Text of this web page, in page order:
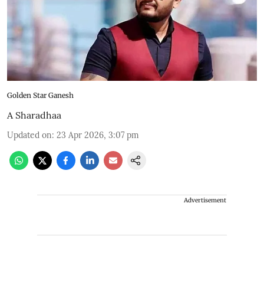
Golden Star Ganesh
A Sharadhaa
Updated on: 23 Apr 2026, 3:07 pm
Advertisement